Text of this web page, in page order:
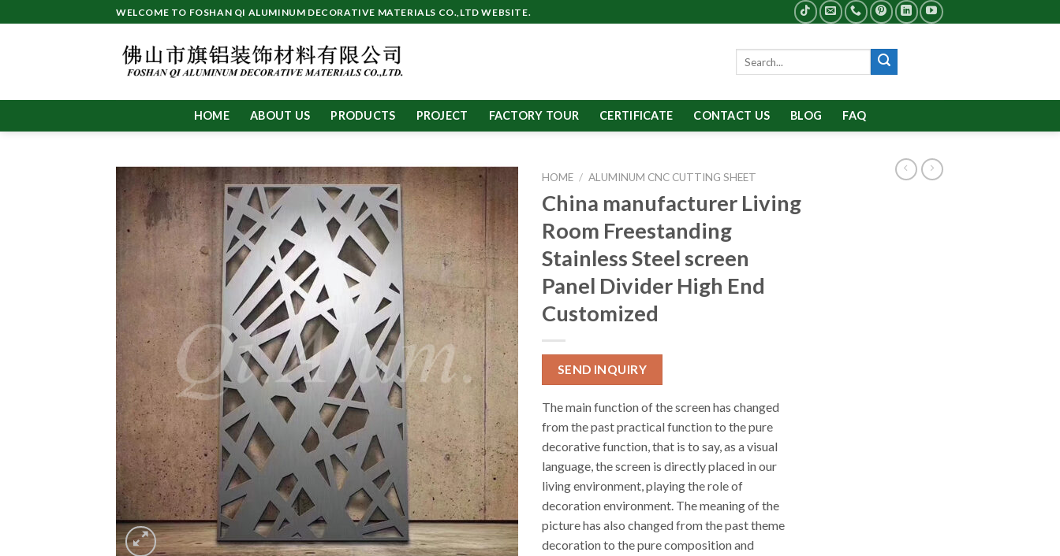
to
WELCOME TO FOSHAN QI ALUMINUM DECORATIVE MATERIALS CO.,LTD WEBSITE.
HOME ABOUT US PRODUCTS PROJECT FACTORY TOUR CERTIFICATE CONTACT US BLOG FAQ
HOME / ALUMINUM CNC CUTTING SHEET
China manufacturer Living
Room Freestanding
Stainless Steel screen
Panel Divider High End
Customized
SEND INQUIRY
The main function of the screen has changed
from the past practical function to the pure
decorative function, that is to say, as a visual
language, the screen is directly placed in our
living environment, playing the role of
decoration environment. The meaning of the
picture has also changed from the past theme
decoration to the pure composition and